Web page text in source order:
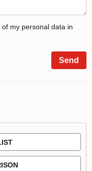
my personal data in
Send